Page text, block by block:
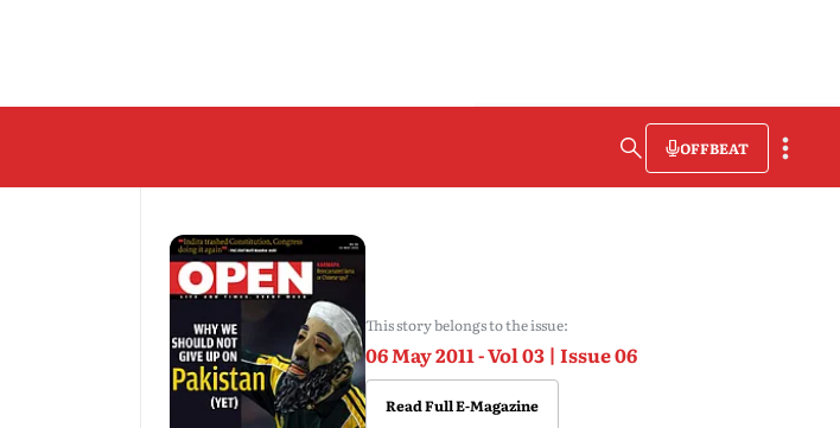
OFFBEAT
This story belongs to the issue:
06 May 2011 - Vol 03 | Issue 06
Read Full E-Magazine